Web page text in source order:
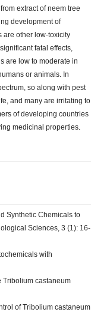
extract of neem tree
development of
are other low-toxicity
fatal effects,
are low to moderate in
or animals. In
so along with pest
and many are irritating to
of developing countries
medicinal properties.
Synthetic Chemicals to
Sciences, 3 (1): 16-
with
Tribolium castaneum
of Tribolium castaneum